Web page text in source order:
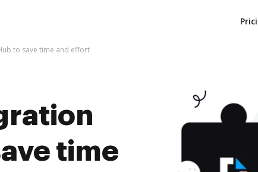
to save time and effort
time